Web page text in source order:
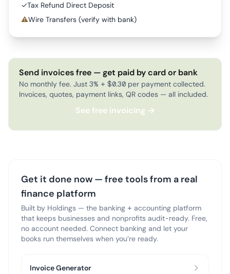
✓Tax Refund Direct Deposit
⚠Wire Transfers (verify with bank)
Send invoices free — get paid by card or bank
No monthly fee. Just 3% + $0.30 per payment collected.
Invoices, quotes, payment links, QR codes — all included.
See free invoicing →
Get it done now — free tools from a real
finance platform
Built by Holdings — the banking + accounting platform
that keeps businesses and nonprofits audit-ready. Free,
no account needed. Connect banking and let your
books run themselves when you’re ready.
Invoice Generator